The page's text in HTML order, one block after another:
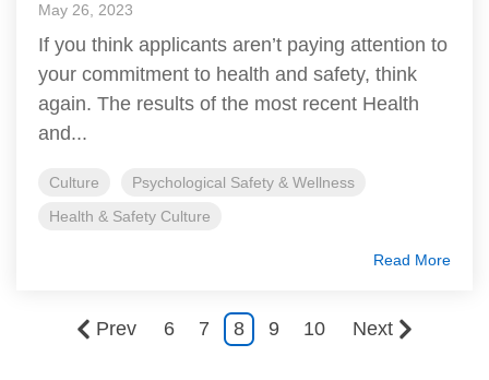
May 26, 2023
If you think applicants aren’t paying attention to
your commitment to health and safety, think
again. The results of the most recent Health
and...
Culture
Psychological Safety & Wellness
Health & Safety Culture
Read More
Prev 6 7 8 9 10 Next